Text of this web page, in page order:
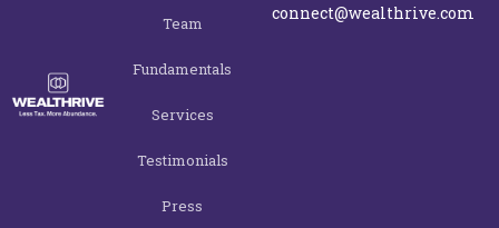
Team
Fundamentals
Services
Testimonials
Press
connect@wealthrive.com